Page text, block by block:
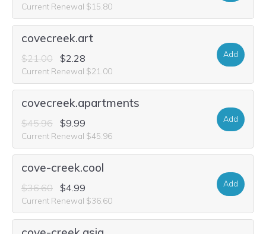
Current Renewal $15.80
covecreek.art
$21.00 $2.28
Current Renewal $21.00
Add
covecreek.apartments
$45.96 $9.99
Current Renewal $45.96
Add
cove-creek.cool
$36.60 $4.99
Current Renewal $36.60
Add